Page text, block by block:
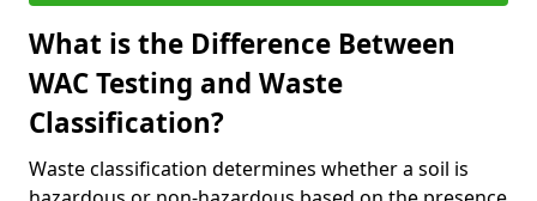
What is the Difference Between
WAC Testing and Waste
Classification?
Waste classification determines whether a soil is